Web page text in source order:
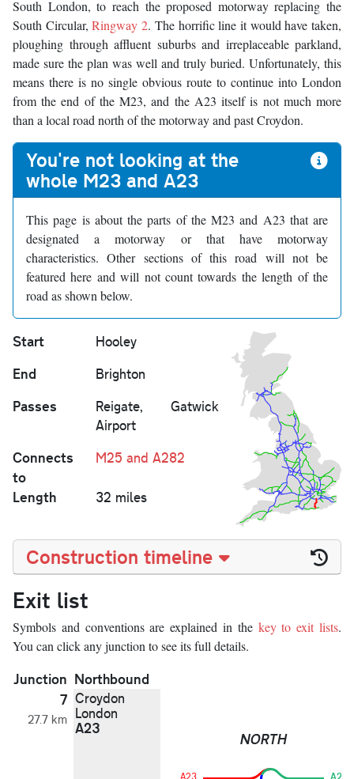
South London, to reach the proposed motorway replacing the
South Circular,Ringway 2. The horrific line it would have taken,
ploughing through affluent suburbs and irreplaceable parkland,
made sure the plan was well and truly buried. Unfortunately, this
means there is no single obvious route to continue into London
from the end of the M23, and the A23 itself is not much more
than a local road north of the motorway and past Croydon.
You're not looking at the
whole M23 and A23
This page is about the parts of the M23 and A23 that are
designated a motorway or that have motorway
characteristics. Other sections of this road will not be
featured here and will not count towards the length of the
road as shown below.
Start Hooley
End Brighton
Passes
Reigate, Gatwick
Airport
Connects
to
M25 and A282
Length 32 miles
Construction timeline
Exit list
Symbols and conventions are explained in the key to exit lists.
You can click any junction to see its full details.
Junction Northbound
7
27.7 km
Croydon
London
A23
A23
NORTH
A23